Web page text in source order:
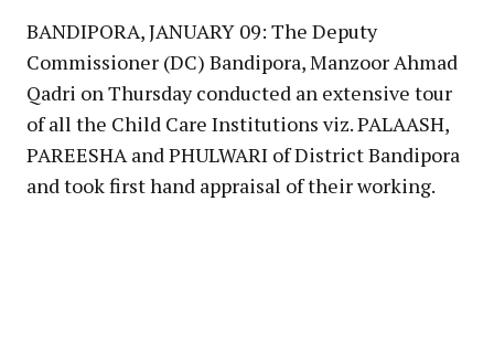
BANDIPORA, JANUARY 09: The Deputy
Commissioner (DC) Bandipora, Manzoor Ahmad
Qadri on Thursday conducted an extensive tour
of all the Child Care Institutions viz. PALAASH,
PAREESHA and PHULWARI of District Bandipora
and took first hand appraisal of their working.